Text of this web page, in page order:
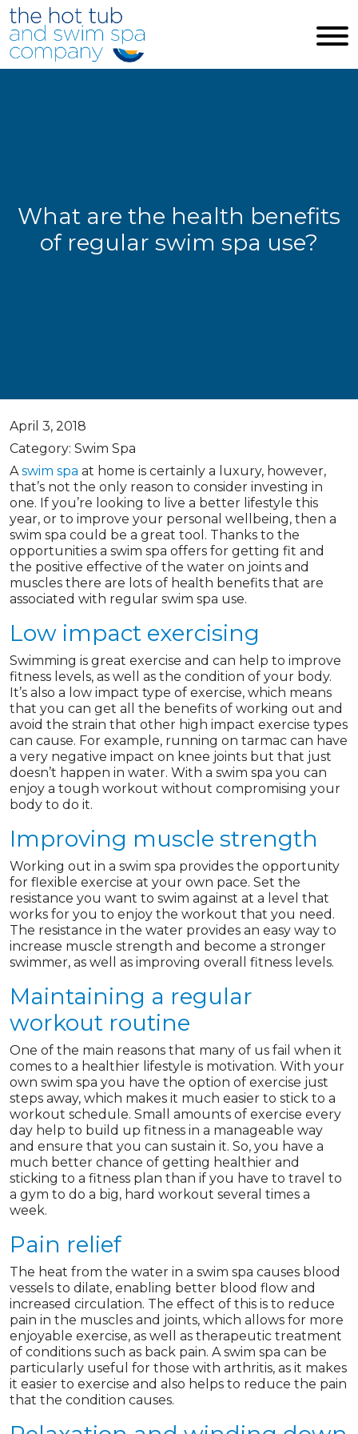
Skip to main content
What are the health benefits
of regular swim spa use?
April 3, 2018
Category: Swim Spa
Aswim spa at home is certainly a luxury, however,
that’s not the only reason to consider investing in
one. If you’re looking to live a better lifestyle this
year, or to improve your personal wellbeing, then a
swim spa could be a great tool. Thanks to the
opportunities a swim spa offers for getting fit and
the positive effective of the water on joints and
muscles there are lots of health benefits that are
associated with regular swim spa use.
Low impact exercising
Swimming is great exercise and can help to improve
fitness levels, as well as the condition of your body.
It’s also a low impact type of exercise, which means
that you can get all the benefits of working out and
avoid the strain that other high impact exercise types
can cause. For example, running on tarmac can have
a very negative impact on knee joints but that just
doesn’t happen in water. With a swim spa you can
enjoy a tough workout without compromising your
body to do it.
Improving muscle strength
Working out in a swim spa provides the opportunity
for flexible exercise at your own pace. Set the
resistance you want to swim against at a level that
works for you to enjoy the workout that you need.
The resistance in the water provides an easy way to
increase muscle strength and become a stronger
swimmer, as well as improving overall fitness levels.
Maintaining a regular
workout routine
One of the main reasons that many of us fail when it
comes to a healthier lifestyle is motivation. With your
own swim spa you have the option of exercise just
steps away, which makes it much easier to stick to a
workout schedule. Small amounts of exercise every
day help to build up fitness in a manageable way
and ensure that you can sustain it. So, you have a
much better chance of getting healthier and
sticking to a fitness plan than if you have to travel to
a gym to do a big, hard workout several times a
week.
Pain relief
The heat from the water in a swim spa causes blood
vessels to dilate, enabling better blood flow and
increased circulation. The effect of this is to reduce
pain in the muscles and joints, which allows for more
enjoyable exercise, as well as therapeutic treatment
of conditions such as back pain. A swim spa can be
particularly useful for those with arthritis, as it makes
it easier to exercise and also helps to reduce the pain
that the condition causes.